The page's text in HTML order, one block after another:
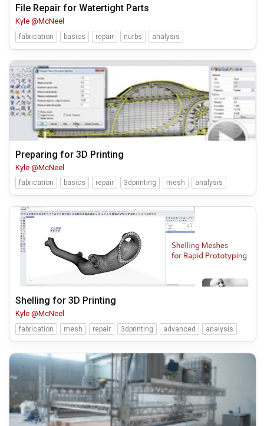
File Repair for Watertight Parts
Kyle @McNeel
fabrication basics repair nurbs analysis
Preparing for 3D Printing
Kyle @McNeel
fabrication basics repair 3dprinting mesh analysis
Shelling for 3D Printing
Kyle @McNeel
fabrication mesh repair 3dprinting advanced analysis